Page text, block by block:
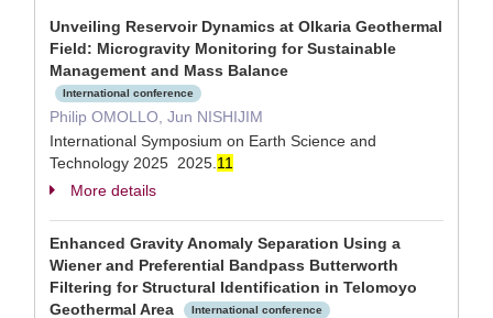
Unveiling Reservoir Dynamics at Olkaria Geothermal
Field: Microgravity Monitoring for Sustainable
Management and Mass Balance
International conference
Philip OMOLLO, Jun NISHIJIM
International Symposium on Earth Science and
Technology 2025 2025. 11
More details
Enhanced Gravity Anomaly Separation Using a
Wiener and Preferential Bandpass Butterworth
Filtering for Structural Identification in Telomoyo
Geothermal Area
International conference